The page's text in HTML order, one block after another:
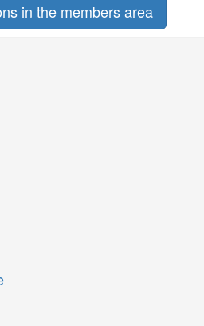
in the members area